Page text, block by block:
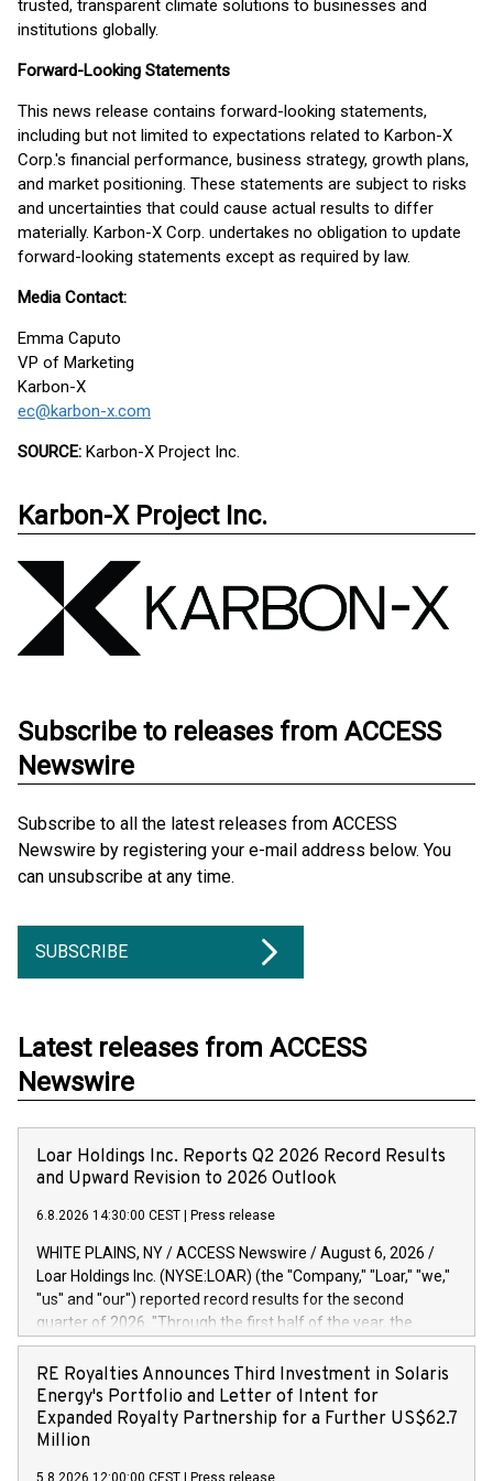
trusted, transparent climate solutions to businesses and
institutions globally.
Forward-Looking Statements
This news release contains forward-looking statements,
including but not limited to expectations related to Karbon-X
Corp.'s financial performance, business strategy, growth plans,
and market positioning. These statements are subject to risks
and uncertainties that could cause actual results to differ
materially. Karbon-X Corp. undertakes no obligation to update
forward-looking statements except as required by law.
Media Contact:
Emma Caputo
VP of Marketing
Karbon-X
ec@karbon-x.com
SOURCE: Karbon-X Project Inc.
Karbon-X Project Inc.
Subscribe to releases from ACCESS
Newswire
Subscribe to all the latest releases from ACCESS
Newswire by registering your e-mail address below. You
can unsubscribe at any time.
SUBSCRIBE
Latest releases from ACCESS
Newswire
Loar Holdings Inc. Reports Q2 2026 Record Results
and Upward Revision to 2026 Outlook
6.8.2026 14:30:00 CEST | Press release
WHITE PLAINS, NY / ACCESS Newswire / August 6, 2026 /
Loar Holdings Inc. (NYSE:LOAR) (the "Company," "Loar," "we,"
"us" and "our") reported record results for the second
quarter of 2026. "Through the first half of the year, the
business continues to outperform our expectations, driven
by exceptional demand across our end-markets and strong
conversion of our new business pipeline. Of the
approximately $750 million in our pipeline, we secured initial
orders that provide visibility to approximately $200 million of
RE Royalties Announces Third Investment in Solaris
Energy's Portfolio and Letter of Intent for
Expanded Royalty Partnership for a Further US$62.7
Million
5.8.2026 12:00:00 CEST | Press release